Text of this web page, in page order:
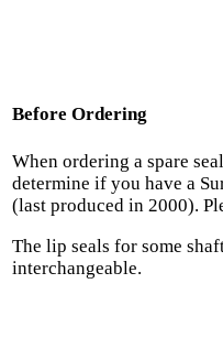
Before Ordering
When ordering a spare
determine if you have a
(last produced in 2000).
The lip seals for some
interchangeable.